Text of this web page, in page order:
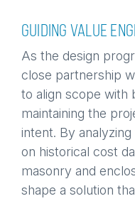
GUIDING VALUE
As the design
close partnership
to align scope with
maintaining the
intent. By
on historical cost
masonry and
shape a solution